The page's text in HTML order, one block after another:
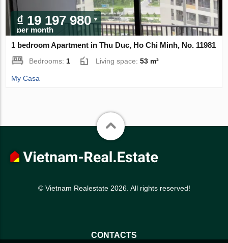
₫ 19 197 980
per month
1 bedroom Apartment in Thu Duc, Ho Chi Minh, No. 11981
Bedrooms: 1 Living space:53 m²
My Casa
© Vietnam Realestate 2026. All rights reserved!
CONTACTS